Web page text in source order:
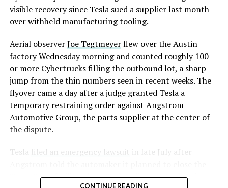
visible recovery since Tesla sued a supplier last month
over withheld manufacturing tooling.
Aerial observerJoe Tegtmeyerflew over the Austin
factory Wednesday morning and counted roughly 100
or more Cybertrucks filling the outbound lot, a sharp
jump from the thin numbers seen in recent weeks. The
flyover came a day after a judge granted Tesla a
temporary restraining order against Angstrom
Automotive Group, the parts supplier at the center of
the dispute.
Tesla
filed an emergency lawsuit in late July after
Troy, Texas facility where Tesla’s die-cast tools, trim
CONTINUE READING